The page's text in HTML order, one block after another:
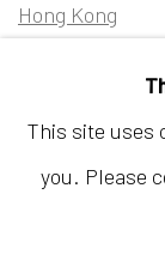
Hong Kong
Tuesday -
This site uses
you. Please